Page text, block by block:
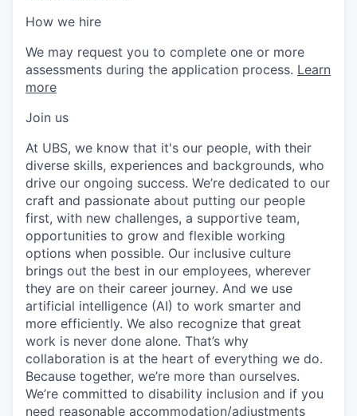
How we hire
We may request you to complete one or more
assessments during the application process. Learn
more
Join us
At UBS, we know that it's our people, with their
diverse skills, experiences and backgrounds, who
drive our ongoing success. We’re dedicated to our
craft and passionate about putting our people
first, with new challenges, a supportive team,
opportunities to grow and flexible working
options when possible. Our inclusive culture
brings out the best in our employees, wherever
they are on their career journey. And we use
artificial intelligence (AI) to work smarter and
more efficiently. We also recognize that great
work is never done alone. That’s why
collaboration is at the heart of everything we do.
Because together, we’re more than ourselves.
We’re committed to disability inclusion and if you
need reasonable accommodation/adjustments